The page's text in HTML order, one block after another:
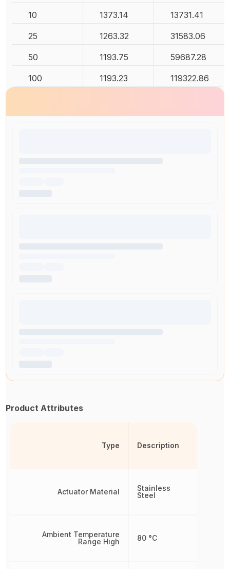
10 1373.14 13731.41
25 1263.32 31583.06
50 1193.75 59687.28
100 1193.23 119322.86
Product Attributes
Type
Actuator Material
Ambient Temperature
Range High
Description
Stainless
Steel
80 °C